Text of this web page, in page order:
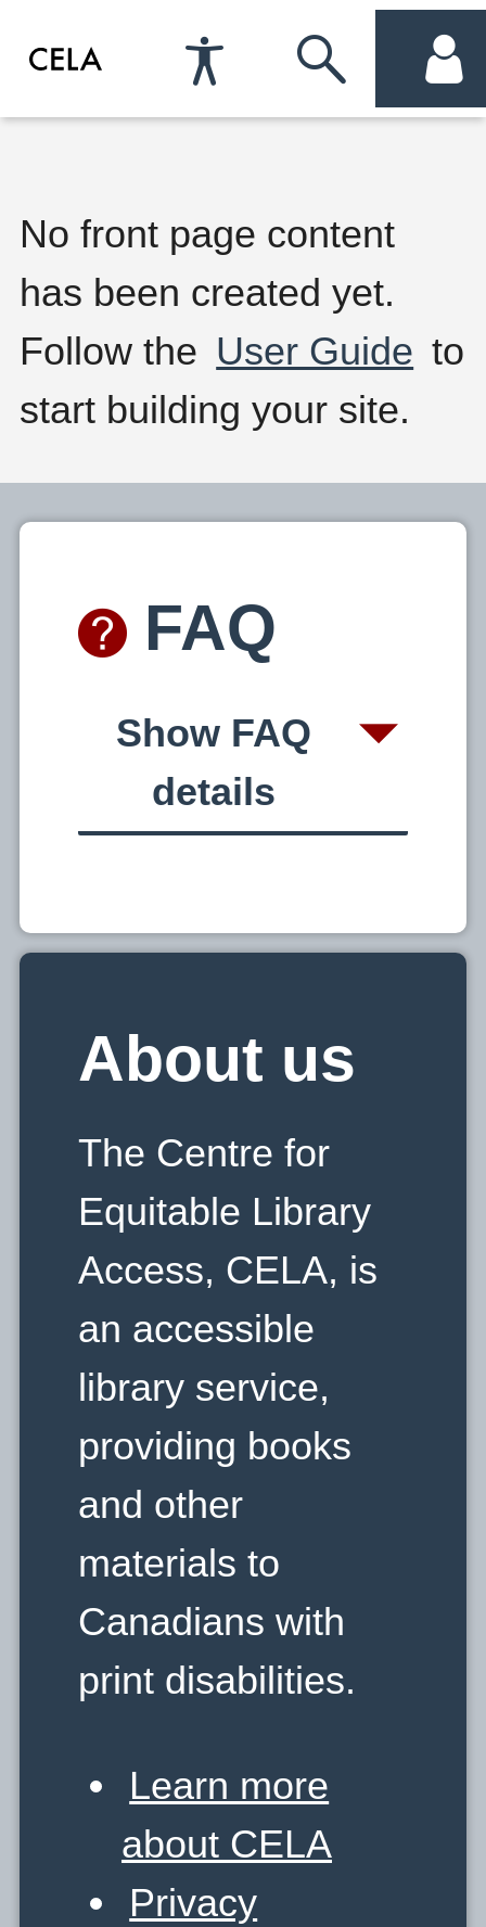
Accessibility
Preferences
Skip
W
e
l
c
o
m
C
No front page content
has been created yet.
Follow the User Guide to
start building your site.
FAQ
Show FAQ
details
About us
The Centre for
Equitable Library
Access, CELA, is
an accessible
library service,
providing books
and other
materials to
Canadians with
print disabilities.
Learn more
about CELA
Privacy